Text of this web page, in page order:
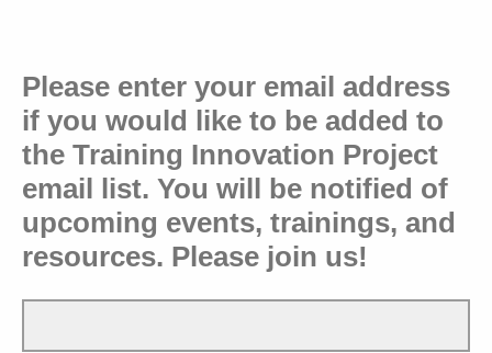
Please enter your email address
if you would like to be added to
the Training Innovation Project
email list. You will be notified of
upcoming events, trainings, and
resources. Please join us!